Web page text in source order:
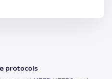
protocols